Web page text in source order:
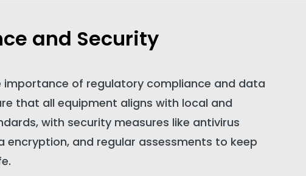
and Security
importance of regulatory compliance and data
that all equipment aligns with local and
with security measures like antivirus
encryption, and regular assessments to keep